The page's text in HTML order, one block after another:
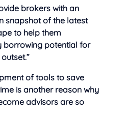
brokers with an
snapshot of the latest
to help them
borrowing potential for
of tools to save
is another reason why
advisors are so